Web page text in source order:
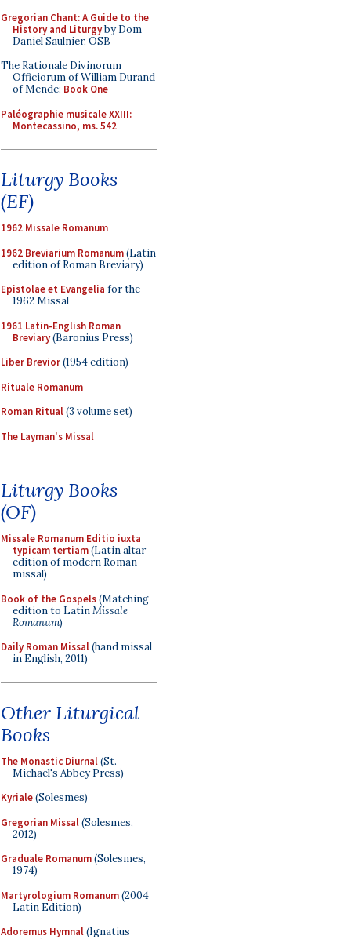
Gregorian Chant: A Guide to the
History and Liturgyby Dom
Daniel Saulnier, OSB
The Rationale Divinorum
Officiorum of William Durand
of Mende: Book One
Paléographie musicale XXIII:
Montecassino, ms. 542
Liturgy Books
(EF)
1962 Missale Romanum
1962 Breviarium Romanum(Latin
edition of Roman Breviary)
Epistolae et Evangelia for the
1962 Missal
1961 Latin-English Roman
Breviary(Baronius Press)
Liber Brevior(1954 edition)
Rituale Romanum
Roman Ritual(3 volume set)
The Layman's Missal
Liturgy Books
(OF)
Missale Romanum Editio iuxta
typicam tertiam(Latin altar
edition of modern Roman
missal)
Book of the Gospels(Matching
edition to LatinMissale
Romanum)
Daily Roman Missal(hand missal
in English, 2011)
Other Liturgical
Books
The Monastic Diurnal(St.
Michael's Abbey Press)
Kyriale(Solesmes)
Gregorian Missal(Solesmes,
2012)
Graduale Romanum(Solesmes,
1974)
Martyrologium Romanum(2004
Latin Edition)
Adoremus Hymnal(Ignatius